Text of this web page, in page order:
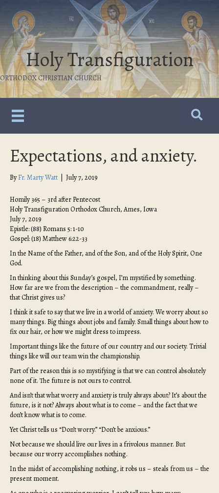
Holy Transfiguration
ORTHODOX CHRISTIAN CHURCH
Expectations, and anxiety.
ByFr. Marty Watt July 7, 2019
Homily 365 – 3rd after Pentecost
Holy Transfiguration Orthodox Church, Ames, Iowa
July 7, 2019
Epistle: (88) Romans 5: 1-10
Gospel: (18) Matthew 6:22-33
In the Name of the Father, and of the Son, and of the Holy Spirit, One
God.
In thinking about this Sunday’s gospel, I’m mystified by something.
How far are we from the description – the commandment, really –
that Christ gives us?
I think it safe to say that we live in a world of anxiety. We worry about so
many things. Big things about jobs and family. Small things about how to
fix our hair, or how we might dress to impress.
Important things like the future of our country and our society. Trivial
things like will our team win the championship.
Part of the reason this is so mystifying is that we can control absolutely
none of it. The future is not ours to control.
And isn’t that what worry and anxiety is truly always about? It’s about the
future, is it not? Always about what is to come – and the fact that we
don’t know what is to come.
Yet Christ tells us “Don’t worry.” “Don’t be anxious.”
Not because we should live our lives in a frivolous manner. But
because our worry accomplishes nothing.
In the midst of accomplishing nothing, it robs us – steals from us – the
present moment.